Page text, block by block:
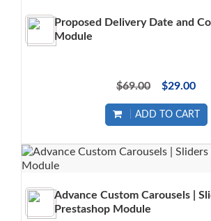
Proposed Delivery Date and
Module
$69.00 $29.00
ADD TO CART
Advance Custom Carousels |
Prestashop Module